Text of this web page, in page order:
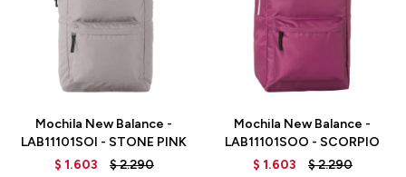
Mochila New Balance -
LAB11101SOI - STONE PINK
$ 1.603 $2.290
Talle
Mochila New Balance -
LAB11101SOO - SCORPIO
$ 1.603 $2.290
Talle